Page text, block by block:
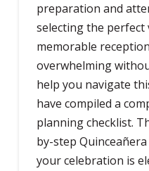
preparation and
selecting the
memorable
overwhelming
help you navigate
have compiled a
planning checklist.
by-step
your celebration is